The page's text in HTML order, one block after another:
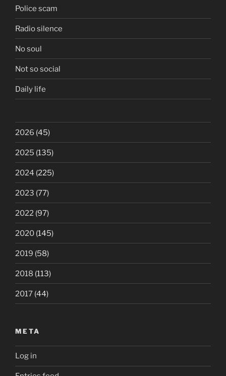
Police scam
Radio silence
No soul
Not so social
Daily life
2026 (45)
2025 (135)
2024 (225)
2023 (77)
2022 (97)
2020 (145)
2019 (58)
2018 (113)
2017 (44)
META
Log in